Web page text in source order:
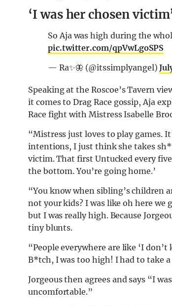
‘I was her chosen
So Aja was high during the
pic.twitter.com/qpVwLgoSPS
— Ra✨🦋 (@itssimplyangel)
Speaking at the Roscoe’s Tavern
it comes to Drag Race gossip, Aja
Race fight with Mistress Isabelle
“Mistress just loves to play games.
intentions, I just think she takes
victim. That first Untucked every five
the bottom. You’re going home.’
“You know when sibling’s children
not your kids? I was like oh here
but I was really high. Because
tiny blunts.
“People everywhere are like ‘I
B*tch, I was too high! I had to take
Jorgeous then agrees and says “I
uncomfortable.”